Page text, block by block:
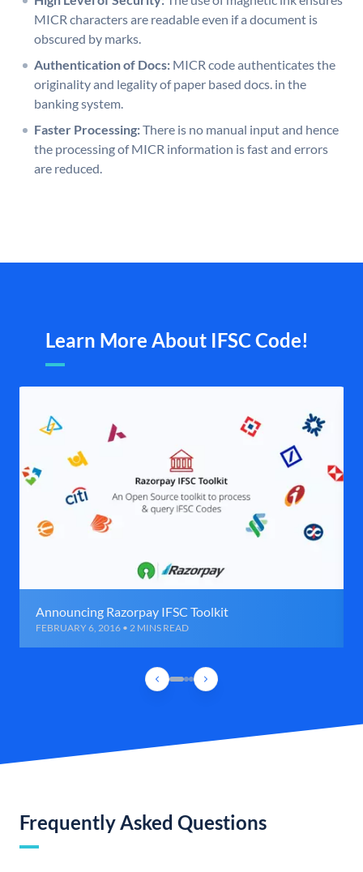
MICR characters are readable even if a document is
obscured by marks.
Authentication of Docs: MICR code authenticates the
originality and legality of paper based docs. in the
banking system.
Faster Processing:There is no manual input and hence
the processing of MICR information is fast and errors
are reduced.
Learn More About IFSC Code!
Announcing Razorpay IFSC Toolkit
FEBRUARY 6, 2016 • 2 MINS READ
Frequently Asked Questions